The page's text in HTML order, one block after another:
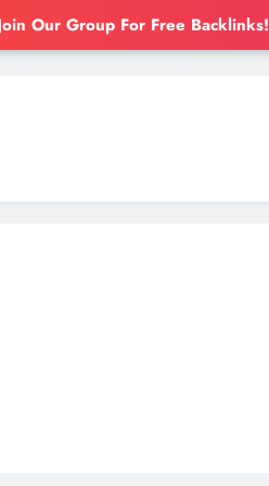
Our Group For Free Backlinks!